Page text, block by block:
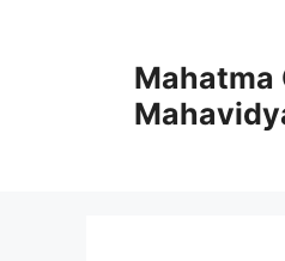
Mahatma